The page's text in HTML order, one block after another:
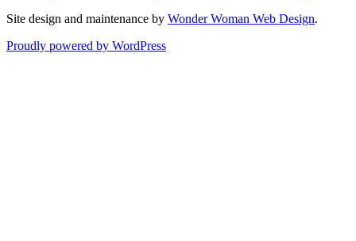
Site design and maintenance by Wonder Woman Web Design.
Proudly powered by WordPress